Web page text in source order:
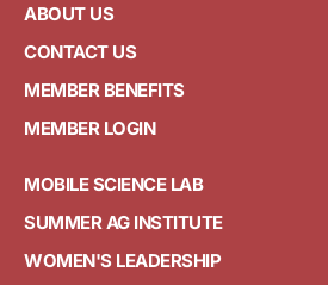
ABOUT US
CONTACT US
MEMBER BENEFITS
MEMBER LOGIN
MOBILE SCIENCE LAB
SUMMER AG INSTITUTE
WOMEN'S LEADERSHIP